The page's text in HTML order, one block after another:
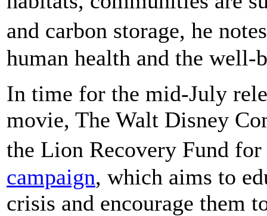
and carbon storage, he
human health and the
In time for the mid-July
movie, The Walt Disney
the Lion Recovery Fund
campaign, which aims to
crisis and encourage them